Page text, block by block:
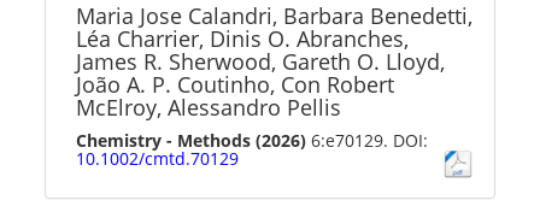
Maria Jose Calandri, Barbara Benedetti,
Léa Charrier, Dinis O. Abranches,
James R. Sherwood, Gareth O. Lloyd,
João A. P. Coutinho, Con Robert
McElroy, Alessandro Pellis
Chemistry - Methods (2026) 6:e70129. DOI:
10.1002/cmtd.70129